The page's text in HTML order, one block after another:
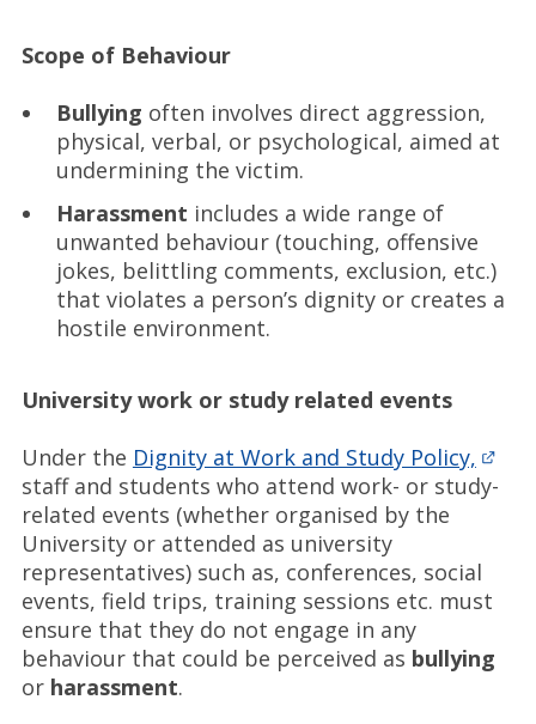
Scope of Behaviour
Bullying often involves direct aggression,
physical, verbal, or psychological, aimed at
undermining the victim.
Harassment includes a wide range of
unwanted behaviour (touching, offensive
jokes, belittling comments, exclusion, etc.)
that violates a person’s dignity or creates a
hostile environment.
University work or study related events
Under the Dignity at Work and Study Policy,
staff and students who attend work- or study-
related events (whether organised by the
University or attended as university
representatives) such as, conferences, social
events, field trips, training sessions etc. must
ensure that they do not engage in any
behaviour that could be perceived as bullying
or harassment.